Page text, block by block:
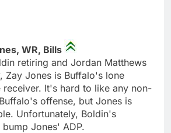
WR, Bills
retiring and Jordan Matthews
Zay Jones is Buffalo's lone
receiver. It's hard to like any non-
offense, but Jones is
Unfortunately, Boldin's
Jones' ADP.